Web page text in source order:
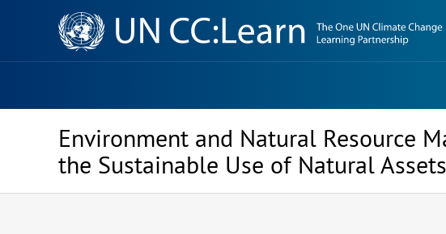
Knowledge
Sharing
Platform
Environment and Natural Resource
the Sustainable Use of Natural Assets